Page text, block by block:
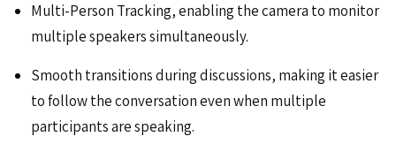
Multi-Person Tracking, enabling the camera to monitor
multiple speakers simultaneously.
Smooth transitions during discussions, making it easier
to follow the conversation even when multiple
participants are speaking.